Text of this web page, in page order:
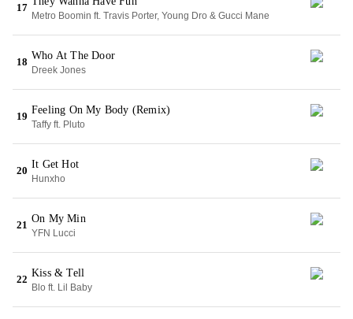
17
Metro Boomin ft. Travis Porter, Young Dro & Gucci Mane
18
Who At The Door
Dreek Jones
19
Feeling On My Body (Remix)
Taffy ft. Pluto
20
It Get Hot
Hunxho
21
On My Min
YFN Lucci
22
Kiss & Tell
Blo ft. Lil Baby